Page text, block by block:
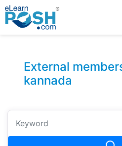
Skip
External
kannada